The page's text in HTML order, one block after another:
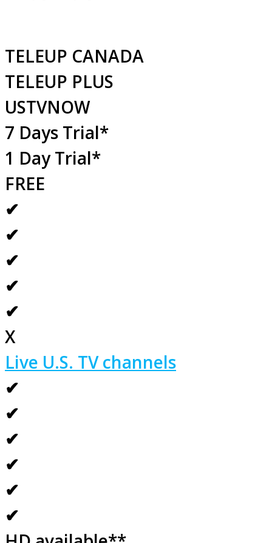
TELEUP CANADA
TELEUP PLUS
USTVNOW
7 Days Trial*
1 Day Trial*
FREE
✔
✔
✔
✔
✔
X
Live U.S. TV channels
✔
✔
✔
✔
✔
✔